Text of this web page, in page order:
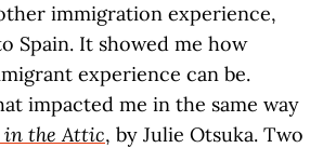
immigration experience,
Spain. It showed me how
experience can be.
impacted me in the same way
in the Attic, by Julie Otsuka. Two